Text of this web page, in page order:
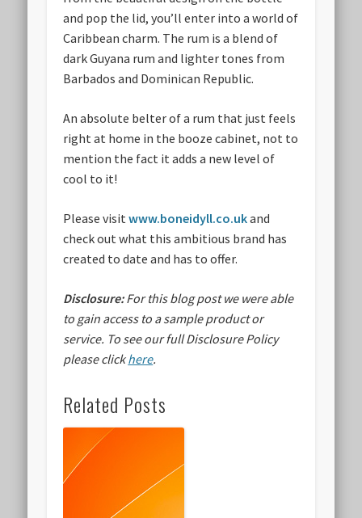
and pop the lid, you’ll enter into a world of
Caribbean charm. The rum is a blend of
dark Guyana rum and lighter tones from
Barbados and Dominican Republic.
An absolute belter of a rum that just feels
right at home in the booze cabinet, not to
mention the fact it adds a new level of
cool to it!
Please visitwww.boneidyll.co.ukand
check out what this ambitious brand has
created to date and has to offer.
Disclosure:For this blog post we were able
to gain access to a sample product or
service. To see our full Disclosure Policy
please clickhere.
Related Posts